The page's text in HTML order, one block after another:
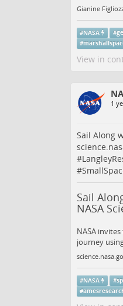
Gianine
#NASA #
#
View in
1
Sail Along
#
#
Sail
NASA
NASA
journey
#NASA #
#